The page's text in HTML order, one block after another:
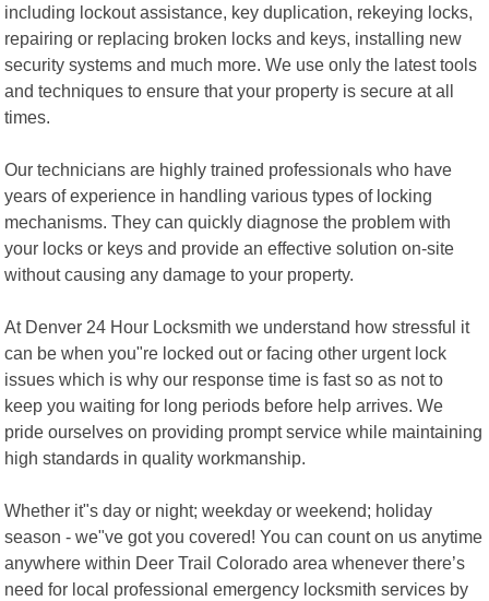
including lockout assistance, key duplication, rekeying locks,
repairing or replacing broken locks and keys, installing new
security systems and much more. We use only the latest tools
and techniques to ensure that your property is secure at all
times.
Our technicians are highly trained professionals who have
years of experience in handling various types of locking
mechanisms. They can quickly diagnose the problem with
your locks or keys and provide an effective solution on-site
without causing any damage to your property.
At Denver 24 Hour Locksmith we understand how stressful it
can be when you"re locked out or facing other urgent lock
issues which is why our response time is fast so as not to
keep you waiting for long periods before help arrives. We
pride ourselves on providing prompt service while maintaining
high standards in quality workmanship.
Whether it"s day or night; weekday or weekend; holiday
season - we"ve got you covered! You can count on us anytime
anywhere within Deer Trail Colorado area whenever there’s
need for local professional emergency locksmith services by